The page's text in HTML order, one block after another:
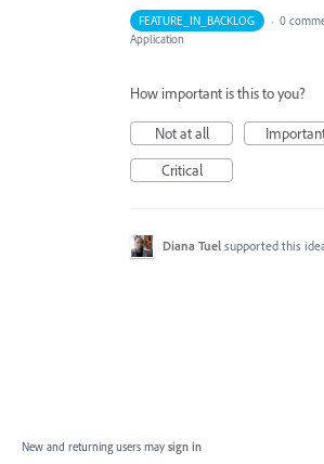
FEATURE_IN_BACKLOG · 0
Application
How important is this to you?
Not at all
Critical
Diana Tuel supported this
New and returning users may sign in